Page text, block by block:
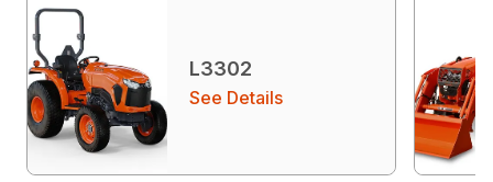
L3302
See Details